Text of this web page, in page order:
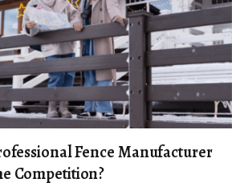
Fence Manufacturer
Competition?